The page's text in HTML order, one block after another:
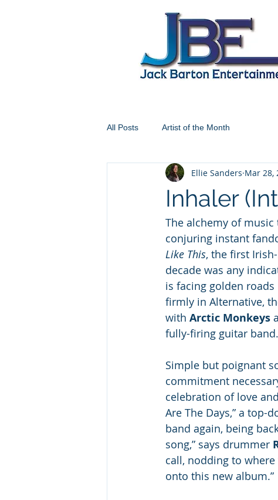
All Posts Artist of the Month
Inhaler
Ellie Sanders Mar 28,
The alchemy of
conjuring instant
Like This, the first
decade was any
is facing golden
firmly in Alternative,
with Arctic Monkeys
fully-firing guitar band.
Simple but poignant
commitment
celebration of love
Are The Days,” a top-
band again, being
song,” says drummer
call, nodding to
onto this new album.”